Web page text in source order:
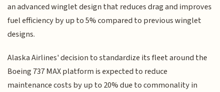
an advanced winglet design that reduces drag and improves
fuel efficiency by up to 5% compared to previous winglet
designs.
Alaska Airlines' decision to standardize its fleet around the
Boeing 737 MAX platform is expected to reduce
maintenance costs by up to 20% due to commonality in